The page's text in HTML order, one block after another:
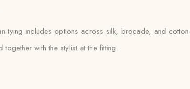
tying includes options across silk, brocade, and
with the stylist at the fitting.